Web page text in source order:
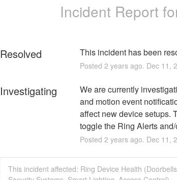
Incident Report
Resolved This incident has been
Posted 2 years ago. Dec 11 ,
Investigating
We are currently
and motion event
affect new device setups.
toggle the Ring Alerts
Posted 2 years ago. Dec 11 ,
This incident affected: Ring Device Health